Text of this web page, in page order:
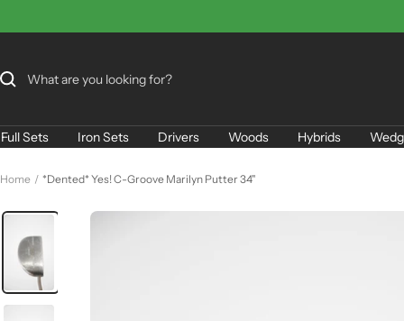
content
Full Sets Iron Sets Drivers Woods Hybrids
Home *Dented* Yes! C-Groove Marilyn Putter 34"